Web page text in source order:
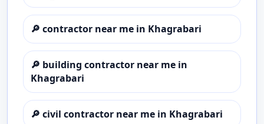
🔎 contractor near me in Khagrabari
🔎 building contractor near me in
Khagrabari
🔎 civil contractor near me in Khagrabari